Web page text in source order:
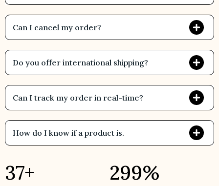
Can I cancel my order?
Do you offer international shipping?
Can I track my order in real-time?
How do I know if a product is.
43+ 344%